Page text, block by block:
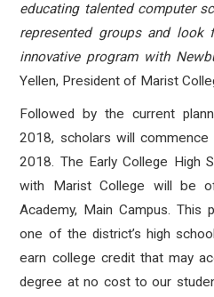
educating talented computer
represented groups and look
innovative program with
Yellen, President of Marist
Followed by the current
2018, scholars will
2018. The Early College High
with Marist College will be
Academy, Main Campus. This
one of the district’s high
earn college credit that may
degree at no cost to our